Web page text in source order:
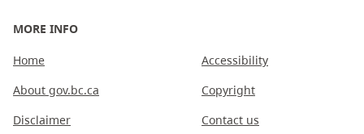
MORE INFO
Home
About gov.bc.ca
Disclaimer
Accessibility
Copyright
Contact us